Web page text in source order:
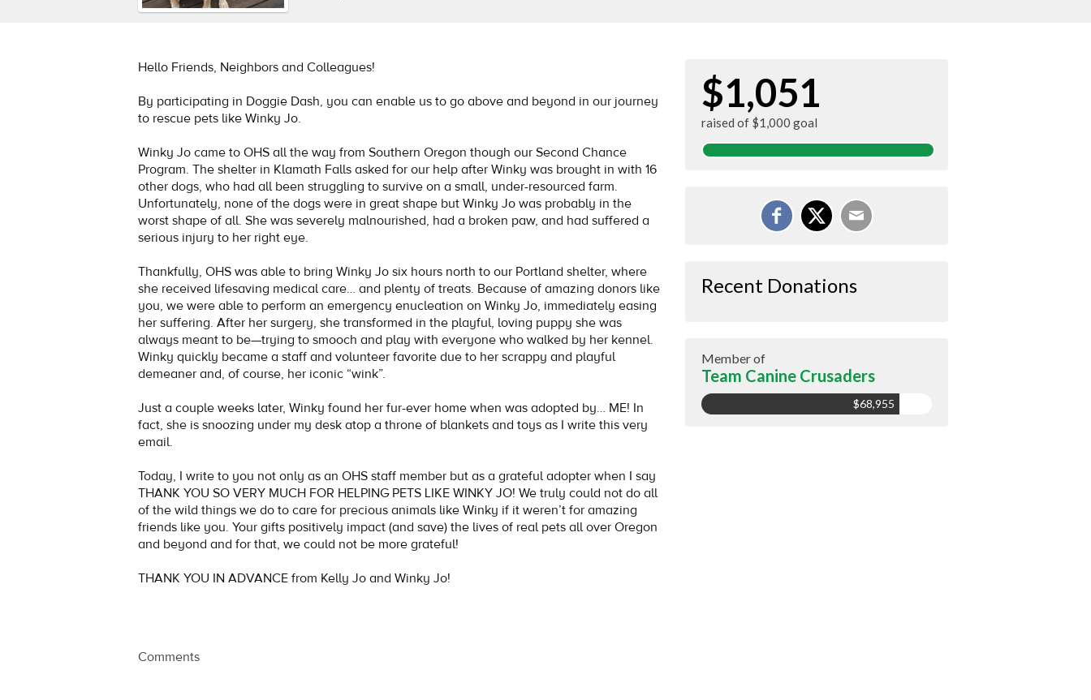
Hello Friends, Neighbors and Colleagues!
By participating in Doggie Dash, you can enable us to go above and beyond in our journey
to rescue pets like Winky Jo.
Winky Jo came to OHS all the way from Southern Oregon though our Second Chance
Program. The shelter in Klamath Falls asked for our help after Winky was brought in with 16
other dogs, who had all been struggling to survive on a small, under-resourced farm.
Unfortunately, none of the dogs were in great shape but Winky Jo was probably in the
worst shape of all. She was severely malnourished, had a broken paw, and had suffered a
serious injury to her right eye.
Thankfully, OHS was able to bring Winky Jo six hours north to our Portland shelter, where
she received lifesaving medical care… and plenty of treats. Because of amazing donors like
you, we were able to perform an emergency enucleation on Winky Jo, immediately easing
her suffering. After her surgery, she transformed in the playful, loving puppy she was
always meant to be—trying to smooch and play with everyone who walked by her kennel.
Winky quickly became a staff and volunteer favorite due to her scrappy and playful
demeaner and, of course, her iconic “wink”.
Just a couple weeks later, Winky found her fur-ever home when was adopted by… ME! In
fact, she is snoozing under my desk atop a throne of blankets and toys as I write this very
email.
Today, I write to you not only as an OHS staff member but as a grateful adopter when I say
THANK YOU SO VERY MUCH FOR HELPING PETS LIKE WINKY JO! We truly could not do all
of the wild things we do to care for precious animals like Winky if it weren’t for amazing
friends like you. Your gifts positively impact (and save) the lives of real pets all over Oregon
and beyond and for that, we could not be more grateful!
THANK YOU IN ADVANCE from Kelly Jo and Winky Jo!
Comments
$1,051
raised of $1,000 goal
Recent Donations
Member of
Team Canine Crusaders
$68,955